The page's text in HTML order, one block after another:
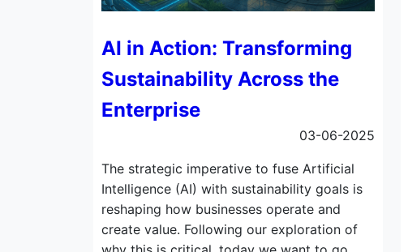
AI in Action: Transforming
Sustainability Across the
Enterprise
03-06-2025
The strategic imperative to fuse Artificial
Intelligence (AI) with sustainability goals is
reshaping how businesses operate and
create value. Following our exploration of